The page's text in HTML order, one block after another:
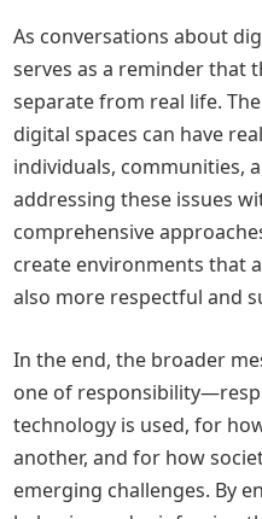
As conversations about
serves as a reminder that
separate from real life.
digital spaces can have
individuals, communities,
addressing these issues
comprehensive
create environments that
also more respectful and
In the end, the broader
one of
technology is used, for
another, and for how
emerging challenges. By